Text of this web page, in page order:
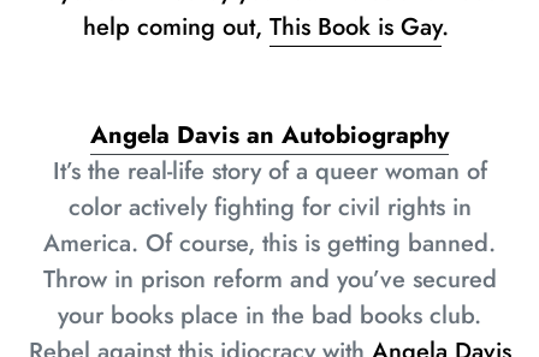
help coming out, This Book is Gay.
Angela Davis an Autobiography
It’s the real-life story of a queer woman of
color actively fighting for civil rights in
America. Of course, this is getting banned.
Throw in prison reform and you’ve secured
your books place in the bad books club.